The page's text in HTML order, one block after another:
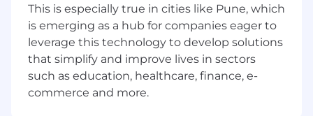
experiences. Learn more about our inclusion
and belonging efforts and the networks ZS
supports to assist our ZSers in cultivating
community spaces and obtaining the
resources they need to thrive.
If you're eager to grow, contribute, and bring
This is especially true in cities like Pune, which
is emerging as a hub for companies eager to
leverage this technology to develop solutions
that simplify and improve lives in sectors
such as education, healthcare, finance, e-
commerce and more.